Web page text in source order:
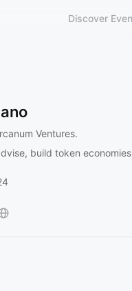
Discover
Ventures.
build token